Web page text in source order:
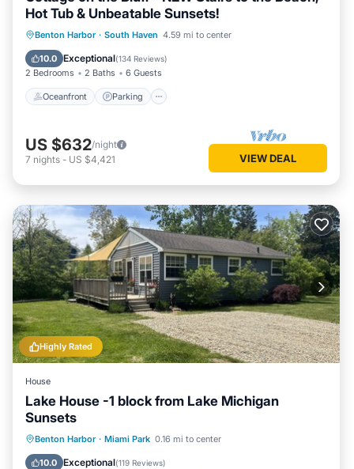
Hot Tub & Unbeatable Sunsets!
Benton Harbor · South Haven 4.59 mi to center
10.0 Exceptional(134 Reviews)
2 Bedrooms 2 Baths 6 Guests
Oceanfront Parking
Oceanfront Parking
Ocean View
Balcony/Terrace
US $632/night
7 nights - US $4,421 VIEW DEAL
Highly Rated
House
Lake House -1 block from Lake Michigan
Sunsets
Benton Harbor · Miami Park 0.16 mi to center
10.0 Exceptional(119 Reviews)
Parking
Ocean View
Balcony/Terrace